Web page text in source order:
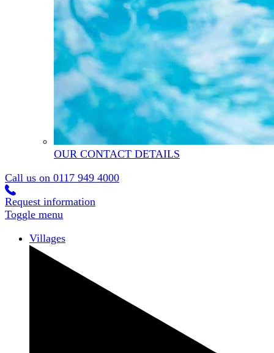
OUR CONTACT DETAILS
Call us on 0117 949 4000
Request information
Toggle menu
Villages